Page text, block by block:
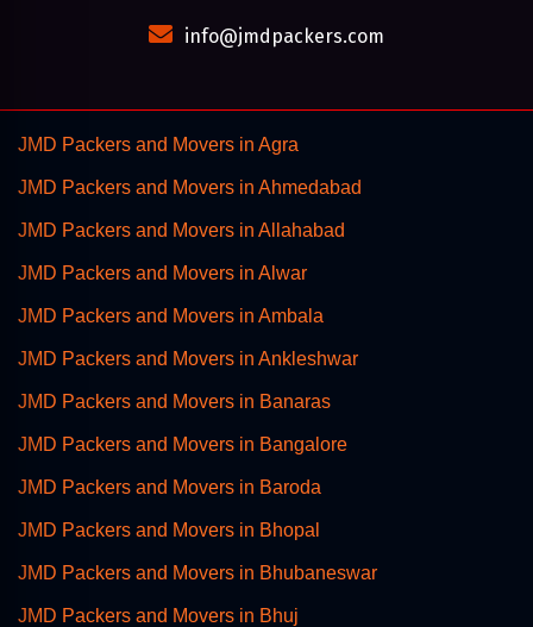
info@jmdpackers.com
JMD Packers and Movers in Agra
JMD Packers and Movers in Ahmedabad
JMD Packers and Movers in Allahabad
JMD Packers and Movers in Alwar
JMD Packers and Movers in Ambala
JMD Packers and Movers in Ankleshwar
JMD Packers and Movers in Banaras
JMD Packers and Movers in Bangalore
JMD Packers and Movers in Baroda
JMD Packers and Movers in Bhopal
JMD Packers and Movers in Bhubaneswar
JMD Packers and Movers in Bhuj